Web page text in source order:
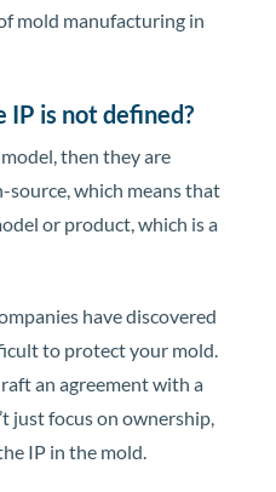
mold manufacturing in
IP is not defined?
then they are
source, which means that
or product, which is a
have discovered
to protect your mold.
an agreement with a
just focus on ownership,
IP in the mold.